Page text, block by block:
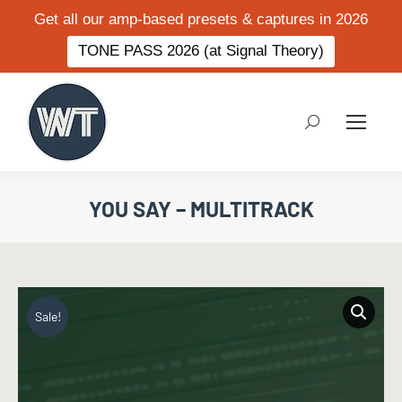
Get all our amp-based presets & captures in 2026
TONE PASS 2026 (at Signal Theory)
Search:
YOU SAY – MULTITRACK
Sale!